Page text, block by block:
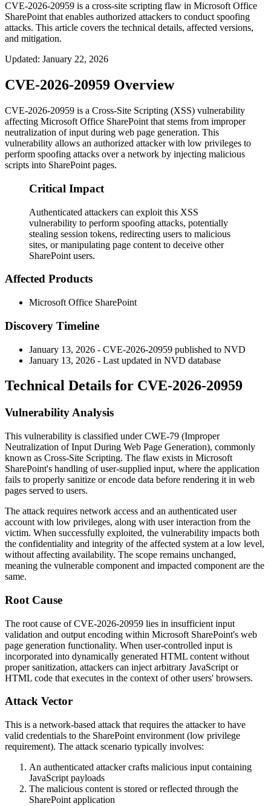
CVE-2026-20959 is a cross-site scripting flaw in Microsoft Office
SharePoint that enables authorized attackers to conduct spoofing
attacks. This article covers the technical details, affected versions,
and mitigation.
Updated: January 22, 2026
CVE-2026-20959 Overview
CVE-2026-20959 is a Cross-Site Scripting (XSS) vulnerability
affecting Microsoft Office SharePoint that stems from improper
neutralization of input during web page generation. This
vulnerability allows an authorized attacker with low privileges to
perform spoofing attacks over a network by injecting malicious
scripts into SharePoint pages.
Critical Impact
Authenticated attackers can exploit this XSS
vulnerability to perform spoofing attacks, potentially
stealing session tokens, redirecting users to malicious
sites, or manipulating page content to deceive other
SharePoint users.
Affected Products
Microsoft Office SharePoint
Discovery Timeline
January 13, 2026 - CVE-2026-20959 published to NVD
January 13, 2026 - Last updated in NVD database
Technical Details for CVE-2026-20959
Vulnerability Analysis
This vulnerability is classified under CWE-79 (Improper
Neutralization of Input During Web Page Generation), commonly
known as Cross-Site Scripting. The flaw exists in Microsoft
SharePoint's handling of user-supplied input, where the application
fails to properly sanitize or encode data before rendering it in web
pages served to users.
The attack requires network access and an authenticated user
account with low privileges, along with user interaction from the
victim. When successfully exploited, the vulnerability impacts both
the confidentiality and integrity of the affected system at a low level,
without affecting availability. The scope remains unchanged,
meaning the vulnerable component and impacted component are the
same.
Root Cause
The root cause of CVE-2026-20959 lies in insufficient input
validation and output encoding within Microsoft SharePoint's web
page generation functionality. When user-controlled input is
incorporated into dynamically generated HTML content without
proper sanitization, attackers can inject arbitrary JavaScript or
HTML code that executes in the context of other users' browsers.
Attack Vector
This is a network-based attack that requires the attacker to have
valid credentials to the SharePoint environment (low privilege
requirement). The attack scenario typically involves:
An authenticated attacker crafts malicious input containing
JavaScript payloads
The malicious content is stored or reflected through the
SharePoint application